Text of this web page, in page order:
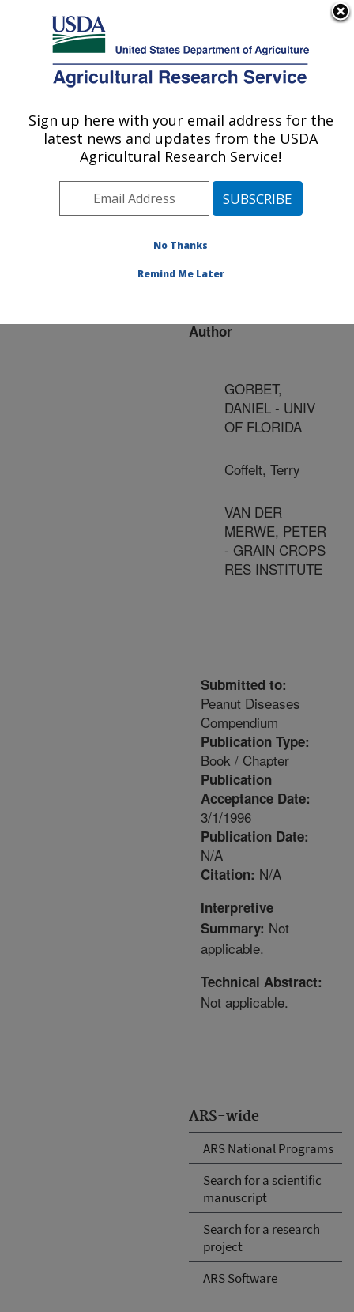
Here's how you know
Agricultural Research Service
U.S. DEPARTMENT OF AGRICULTURE
Publications at this
Location» Publication
#75401
ARS-wide
ARS National Programs
Search for a scientific
manuscript
Search for a research
project
ARS Software
Title:
RESISTANCE IN
Author
GORBET,
DANIEL - UNIV
OF FLORIDA
Coffelt, Terry
VAN DER
MERWE, PETER
- GRAIN CROPS
RES INSTITUTE
Submitted to:
Peanut Diseases
Compendium
Publication Type:
Book / Chapter
Publication
Acceptance Date:
3/1/1996
Publication Date:
N/A
Citation: N/A
Interpretive
Summary: Not
applicable.
Technical Abstract:
Not applicable.
Sign up here with your email address for the
latest news and updates from the USDA
Agricultural Research Service!
No Thanks
Remind Me Later